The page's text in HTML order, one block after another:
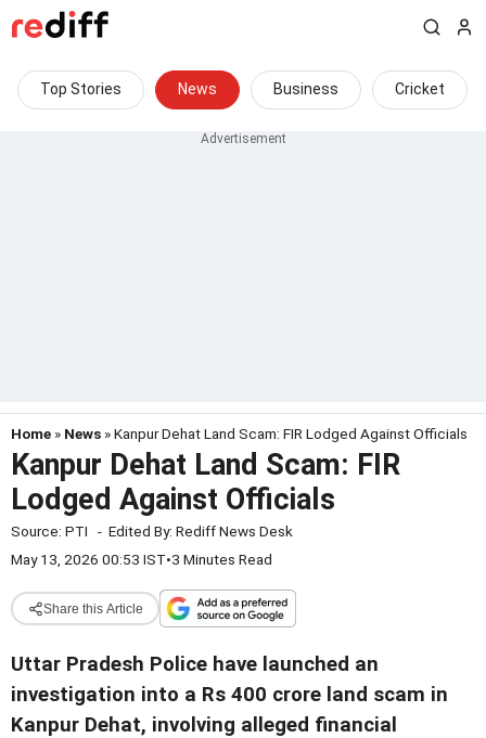
Top Stories News Business Cricket
Home » News » Kanpur Dehat Land Scam: FIR Lodged Against Officials
Kanpur Dehat Land Scam: FIR
Lodged Against Officials
Source: PTI - Edited By: Rediff News Desk
May 13, 2026 00:53 IST•3 Minutes Read
Share this Article
Uttar Pradesh Police have launched an
investigation into a Rs 400 crore land scam in
Kanpur Dehat, involving alleged financial